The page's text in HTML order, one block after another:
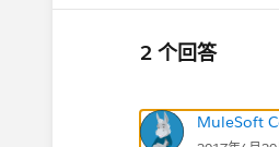
2 个回答
MuleSoft